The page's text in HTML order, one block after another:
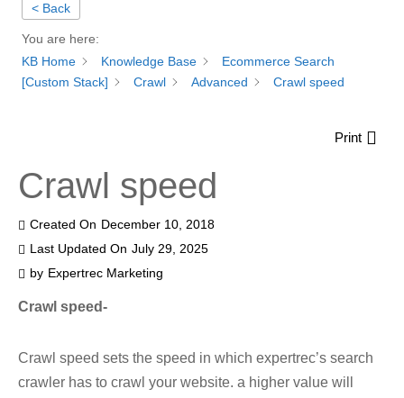
< Back
You are here:
KB Home
Knowledge Base
Ecommerce Search
[Custom Stack]
Crawl Advanced Crawl speed
Print
Crawl speed
Created On December 10, 2018
Last Updated On July 29, 2025
by Expertrec Marketing
Crawl speed-
Crawl speed sets the speed in which expertrec’s search
crawler has to crawl your website. a higher value will